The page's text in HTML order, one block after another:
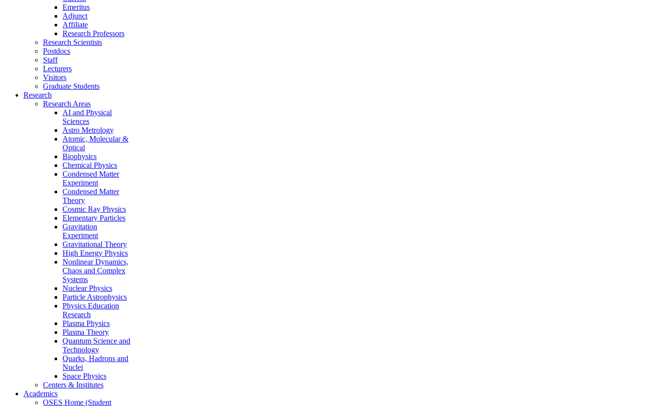
Emeritus
Adjunct
Affiliate
Research Professors
Research Scientists
Postdocs
Staff
Lecturers
Visitors
Graduate Students
Research
Research Areas
AI and Physical
Sciences
Astro Metrology
Atomic, Molecular &
Optical
Biophysics
Chemical Physics
Condensed Matter
Experiment
Condensed Matter
Theory
Cosmic Ray Physics
Elementary Particles
Gravitation
Experiment
Gravitational Theory
High Energy Physics
Nonlinear Dynamics,
Chaos and Complex
Systems
Nuclear Physics
Particle Astrophysics
Physics Education
Research
Plasma Physics
Plasma Theory
Quantum Science and
Technology
Quarks, Hadrons and
Nuclei
Space Physics
Centers & Institutes
Academics
OSES Home (Student